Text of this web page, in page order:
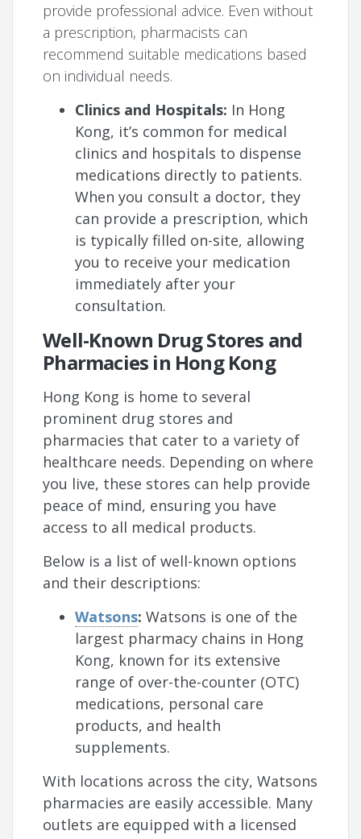
provide professional advice. Even without
a prescription, pharmacists can
recommend suitable medications based
on individual needs.
Clinics and Hospitals: In Hong
Kong, it’s common for medical
clinics and hospitals to dispense
medications directly to patients.
When you consult a doctor, they
can provide a prescription, which
is typically filled on-site, allowing
you to receive your medication
immediately after your
consultation.
Well-Known Drug Stores and
Pharmacies in Hong Kong
Hong Kong is home to several
prominent drug stores and
pharmacies that cater to a variety of
healthcare needs. Depending on where
you live, these stores can help provide
peace of mind, ensuring you have
access to all medical products.
Below is a list of well-known options
and their descriptions:
Watsons:Watsons is one of the
largest pharmacy chains in Hong
Kong, known for its extensive
range of over-the-counter (OTC)
medications, personal care
products, and health
supplements.
With locations across the city, Watsons
pharmacies are easily accessible. Many
outlets are equipped with a licensed